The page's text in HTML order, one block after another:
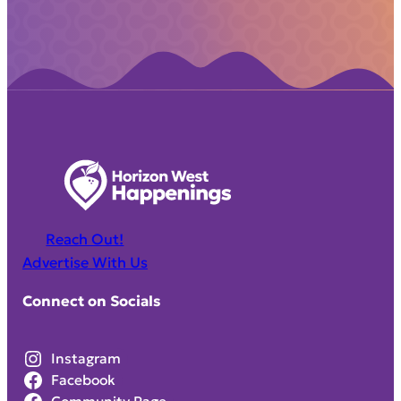
Reach Out!
Advertise With Us
Connect on Socials
Instagram
Facebook